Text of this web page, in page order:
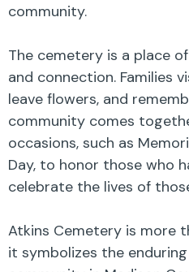
community.
The cemetery is a place
and connection. Families
leave flowers, and
community comes
occasions, such as
Day, to honor those who
celebrate the lives of
Atkins Cemetery is more
it symbolizes the